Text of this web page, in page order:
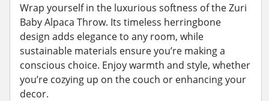
Wrap yourself in the luxurious softness of the Zuri
Baby Alpaca Throw. Its timeless herringbone
design adds elegance to any room, while
sustainable materials ensure you’re making a
conscious choice. Enjoy warmth and style, whether
you’re cozying up on the couch or enhancing your
decor.